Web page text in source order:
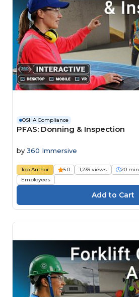
OSHA Compliance
PFAS: Donning & Inspection
by 360 Immersive
Top Author 5.0 1,239 views 20 min
Employees